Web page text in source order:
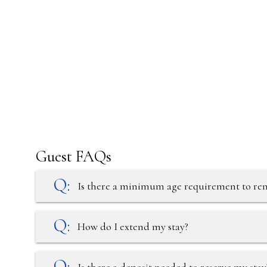
Guest FAQs
Is there a minimum age requirement to
How do I extend my stay?